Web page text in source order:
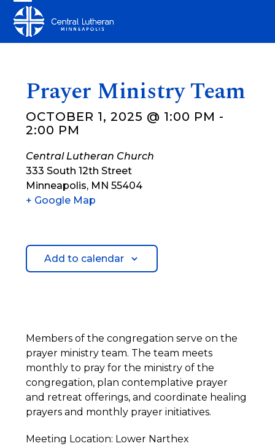
content
Open
mobile
Close
mobile
Prayer Ministry Team
OCTOBER 1, 2025 @ 1:00 PM -
2:00 PM
Central Lutheran Church
333 South 12th Street
Minneapolis, MN 55404
+ Google Map
Add to calendar
Members of the congregation serve on the
prayer ministry team. The team meets
monthly to pray for the ministry of the
congregation, plan contemplative prayer
and retreat offerings, and coordinate healing
prayers and monthly prayer initiatives.
Meeting Location: Lower Narthex